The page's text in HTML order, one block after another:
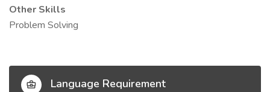
Other Skills
Problem Solving
Language Requirement